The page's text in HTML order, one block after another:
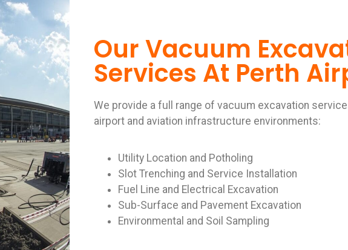
Our Vacuum
Services At Perth
We provide a full range of vacuum excavation
airport and aviation infrastructure environments:
Utility Location and Potholing
Slot Trenching and Service Installation
Fuel Line and Electrical Excavation
Sub-Surface and Pavement Excavation
Environmental and Soil Sampling